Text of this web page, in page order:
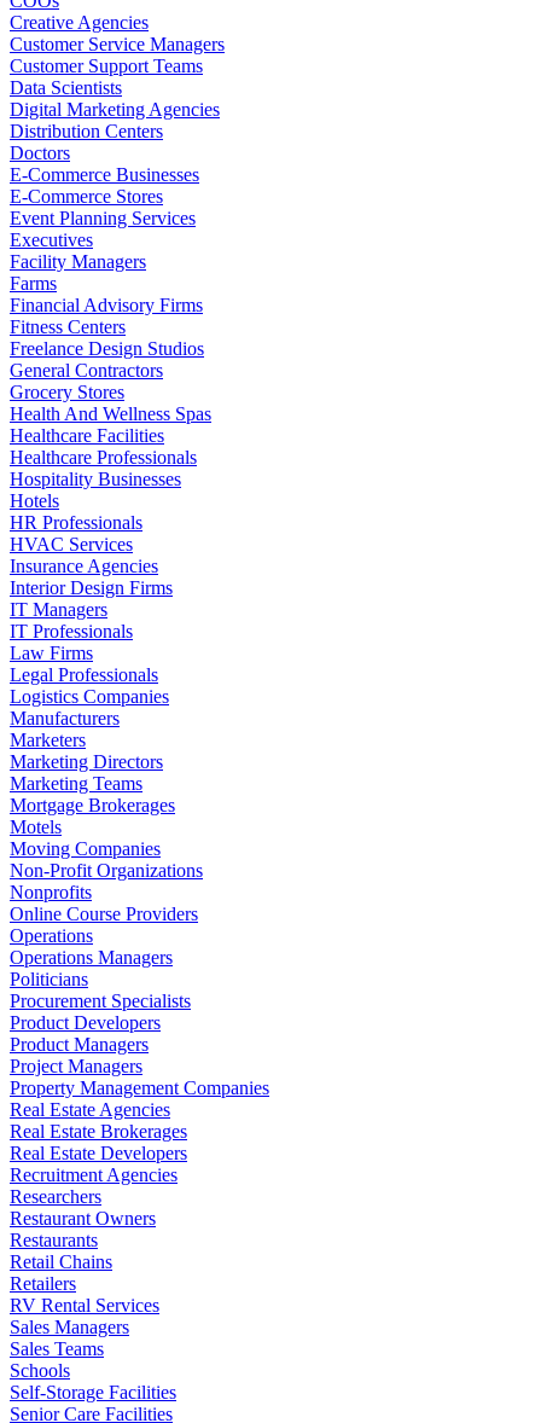
Creative Agencies
Customer Service Managers
Customer Support Teams
Data Scientists
Digital Marketing Agencies
Distribution Centers
Doctors
E-Commerce Businesses
E-Commerce Stores
Event Planning Services
Executives
Facility Managers
Farms
Financial Advisory Firms
Fitness Centers
Freelance Design Studios
General Contractors
Grocery Stores
Health And Wellness Spas
Healthcare Facilities
Healthcare Professionals
Hospitality Businesses
Hotels
HR Professionals
HVAC Services
Insurance Agencies
Interior Design Firms
IT Managers
IT Professionals
Law Firms
Legal Professionals
Logistics Companies
Manufacturers
Marketers
Marketing Directors
Marketing Teams
Mortgage Brokerages
Motels
Moving Companies
Non-Profit Organizations
Nonprofits
Online Course Providers
Operations
Operations Managers
Politicians
Procurement Specialists
Product Developers
Product Managers
Project Managers
Property Management Companies
Real Estate Agencies
Real Estate Brokerages
Real Estate Developers
Recruitment Agencies
Researchers
Restaurant Owners
Restaurants
Retail Chains
Retailers
RV Rental Services
Sales Managers
Sales Teams
Schools
Self-Storage Facilities
Senior Care Facilities